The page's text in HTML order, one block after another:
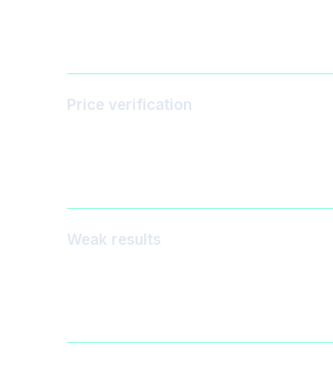
Price verification
Weak results